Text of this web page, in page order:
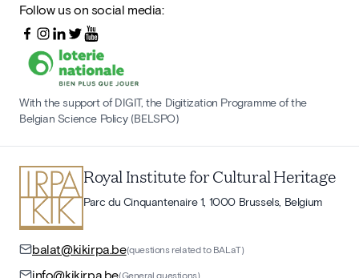
Follow us on social media:
With the support of DIGIT, the Digitization Programme of the
Belgian Science Policy (BELSPO)
Royal Institute for Cultural Heritage
Parc du Cinquantenaire 1, 1000 Brussels, Belgium
balat@kikirpa.be(questions related to BALaT)
info@kikirpa.be(General questions)